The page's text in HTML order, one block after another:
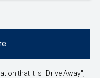
that it is "Drive Away",